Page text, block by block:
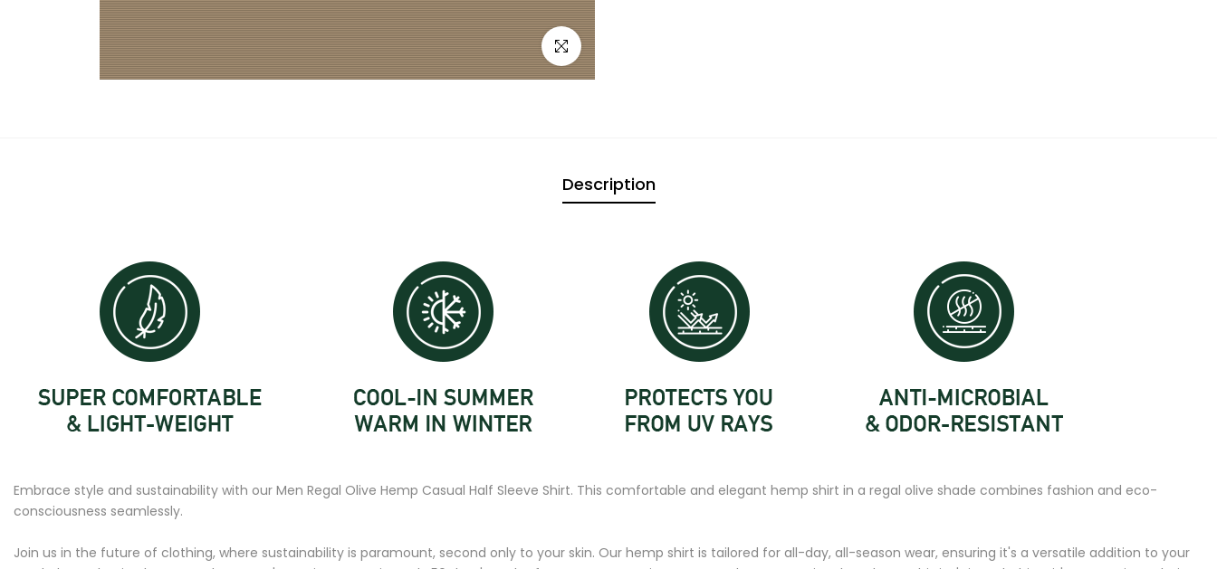
Click to enlarge
Description
Embrace style and sustainability with our Men Regal Olive Hemp Casual Half Sleeve Shirt. This comfortable and elegant hemp shirt in a regal olive shade combines fashion and eco-
consciousness seamlessly.
Join us in the future of clothing, where sustainability is paramount, second only to your skin. Our hemp shirt is tailored for all-day, all-season wear, ensuring it's a versatile addition to your